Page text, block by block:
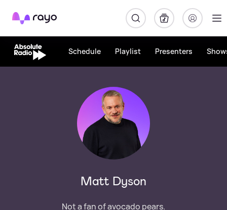
Rayo
Schedule Playlist Presenters
Matt Dyson
Not a fan of avocado pears.